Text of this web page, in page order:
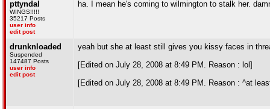
pttyndal
WINGS!!!!!
35217 Posts
user info
edit post
ha. I mean he's coming to wilmington to stalk her.
drunknloaded
Suspended
147487 Posts
user info
edit post
yeah but she at least still gives you kissy faces in
[Edited on July 28, 2008 at 8:49 PM. Reason : lol]
[Edited on July 28, 2008 at 8:49 PM. Reason : ^at